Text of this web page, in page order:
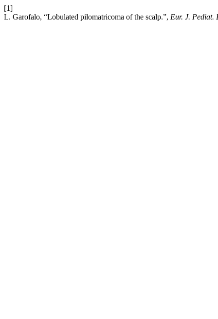
[1]
L. Garofalo, “Lobulated pilomatricoma of the scalp.”, Eur. J. Pediat.